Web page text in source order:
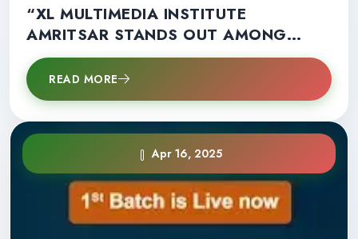
“XL MULTIMEDIA INSTITUTE
AMRITSAR STANDS OUT AMONG
OTHERS NATIONWIDE”
READ MORE
Apr 16, 2025